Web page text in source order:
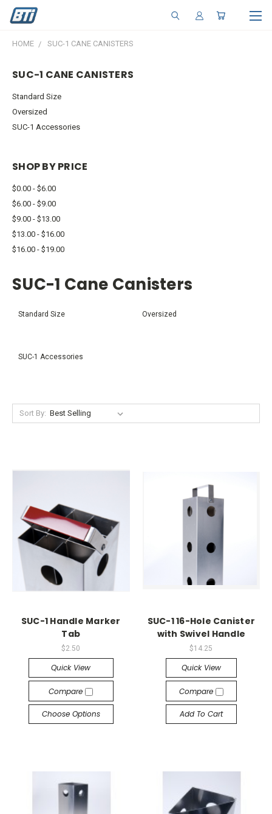
HOME SUC-1 CANE CANISTERS
SUC-1 CANE CANISTERS
Standard Size
Oversized
SUC-1 Accessories
SHOP BY PRICE
$0.00 - $6.00
$6.00 - $9.00
$9.00 - $13.00
$13.00 - $16.00
$16.00 - $19.00
SUC-1 Cane Canisters
Standard Size Oversized
SUC-1 Accessories
Sort By:
SUC-1 Handle Marker
Tab
$2.50
Quick View
Compare
Choose Options
SUC-1 16-Hole Canister
with Swivel Handle
$14.25
Quick View
Compare
Add To Cart